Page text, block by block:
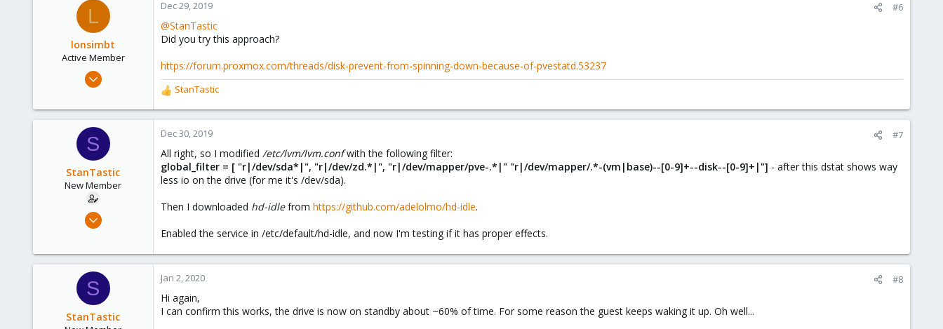
c
i
o
s
:
L
lonsimbt
Active Member
May 8, 2019
10
Dec 29, 2019 #6
@StanTastic
Did you try this approach?
https://forum.proxmox.com/threads/disk-prevent-from-spinning-down-because-of-pvestatd.53237
R
e
a
c
i
o
n
:
StanTastic
S
StanTastic
New Member
Aug 28, 2019
3
Dec 30, 2019 #7
All right, so I modified /etc/lvm/lvm.confwith the following filter:
global_filter = [ "r|/dev/sda*|", "r|/dev/zd.*|", "r|/dev/mapper/pve-.*|" "r|/dev/mapper/.*-(vm|base)--[0-9]+--disk--[0-9]+|"] - after this dstat shows way
less io on the drive (for me it's /dev/sda).
Then I downloaded hd-idlefrom https://github.com/adelolmo/hd-idle.
Enabled the service in /etc/default/hd-idle, and now I'm testing if it has proper effects.
S
StanTastic
Jan 2, 2020 #8
Hi again,
I can confirm this works, the drive is now on standby about ~60% of time. For some reason the guest keeps waking it up. Oh well...